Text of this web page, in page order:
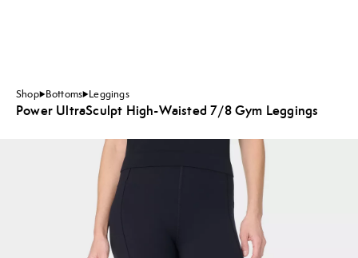
Shop Bottoms Leggings
Power UltraSculpt High-Waisted 7/8 Gym Leggings